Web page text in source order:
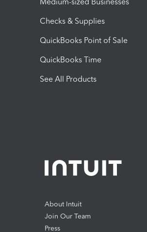
Checks & Supplies
QuickBooks Point of Sale
QuickBooks Time
See All Products
About Intuit
Join Our Team
Press